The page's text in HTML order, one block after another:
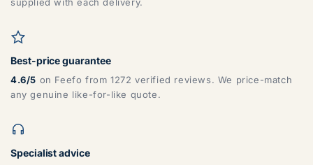
Best-price guarantee
4.6/5 on Feefo from 1272 verified reviews. We price-match
any genuine like-for-like quote.
Specialist advice